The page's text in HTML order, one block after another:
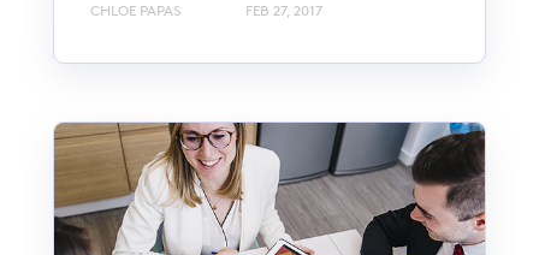
CHLOE PAPAS FEB 27, 2017